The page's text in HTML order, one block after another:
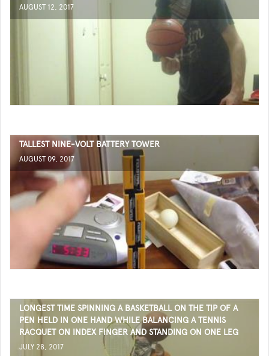
AUGUST 12, 2017
TALLEST NINE-VOLT BATTERY TOWER
AUGUST 09, 2017
LONGEST TIME SPINNING A BASKETBALL ON THE TIP OF A
PEN HELD IN ONE HAND WHILE BALANCING A TENNIS
RACQUET ON INDEX FINGER AND STANDING ON ONE LEG
JULY 28, 2017